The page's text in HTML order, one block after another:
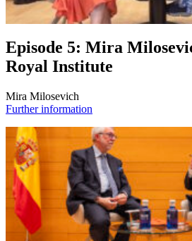
Episode 5: Mira
Royal Institute
Mira Milosevich
Further information